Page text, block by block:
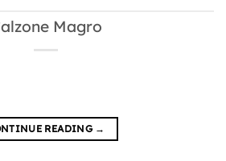
Magro
READING →